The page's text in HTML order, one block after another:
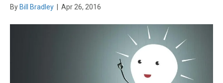
By Bill Bradley Apr 26, 2016